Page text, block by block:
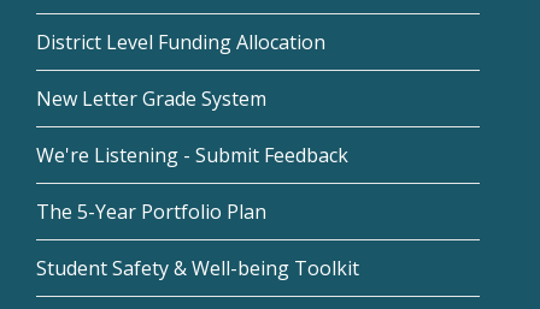
District Level Funding Allocation
New Letter Grade System
We're Listening - Submit Feedback
The 5-Year Portfolio Plan
Student Safety & Well-being Toolkit